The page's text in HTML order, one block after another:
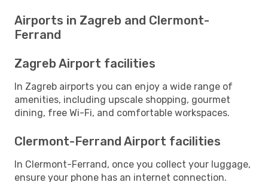
Airports in Zagreb and Clermont-
Ferrand
Zagreb Airport facilities
In Zagreb airports you can enjoy a wide range of
amenities, including upscale shopping, gourmet
dining, free Wi-Fi, and comfortable workspaces.
Clermont-Ferrand Airport facilities
In Clermont-Ferrand, once you collect your luggage,
ensure your phone has an internet connection.